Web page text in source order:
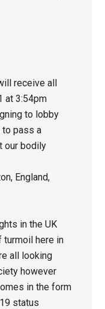
receive all
at 3:54pm
to lobby
pass a
our bodily
England,
in the UK
turmoil here in
all looking
however
in the form
status